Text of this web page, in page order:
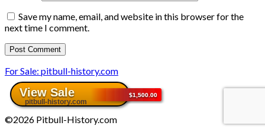
Save my name, email, and website in this browser for the
next time I comment.
For Sale: pitbull-history.com
©2026 Pitbull-History.com